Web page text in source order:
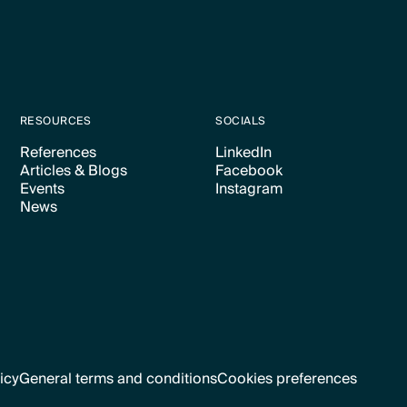
RESOURCES
References
Text Link
Articles & Blogs
Text Link
Events
Text Link
News
SOCIALS
LinkedIn
Text Link
Facebook
Text Link
Instagram
General terms and conditionsCookies preferences